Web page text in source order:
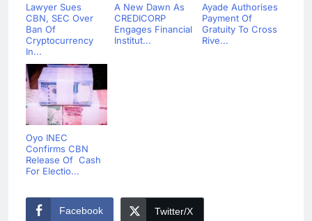
Lawyer Sues
CBN, SEC Over
Ban Of
Cryptocurrency
In...
A New Dawn As
CREDICORP
Engages Financial
Institut...
Ayade Authorises
Payment Of
Gratuity To Cross
Rive...
Oyo INEC
Confirms CBN
Release Of Cash
For Electio...
Facebook Twitter/X